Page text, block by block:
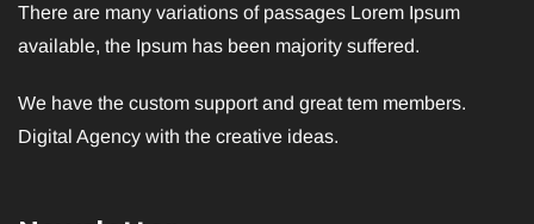
There are many variations of passages Lorem Ipsum
available, the Ipsum has been majority suffered.
We have the custom support and great tem members.
Digital Agency with the creative ideas.